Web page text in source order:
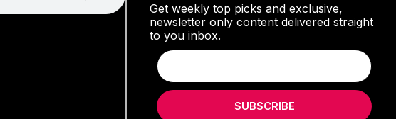
Get weekly top picks and exclusive,
newsletter only content delivered straight
to you inbox.
SUBSCRIBE